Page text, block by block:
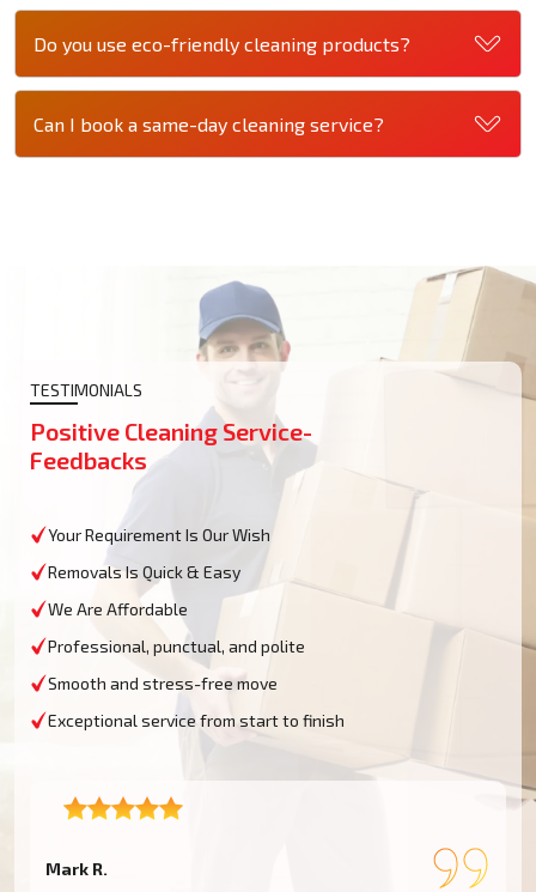
Do you use eco-friendly cleaning products?
Can I book a same-day cleaning service?
TESTIMONIALS
Positive Cleaning Service-
Feedbacks
Your Requirement Is Our Wish
Removals Is Quick & Easy
We Are Affordable
Professional, punctual, and polite
Smooth and stress-free move
Exceptional service from start to finish
Mark R.